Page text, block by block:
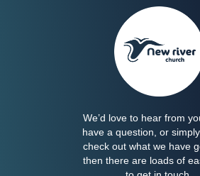
We’d love to hear from
have a question, or
check out what we have
then there are loads of